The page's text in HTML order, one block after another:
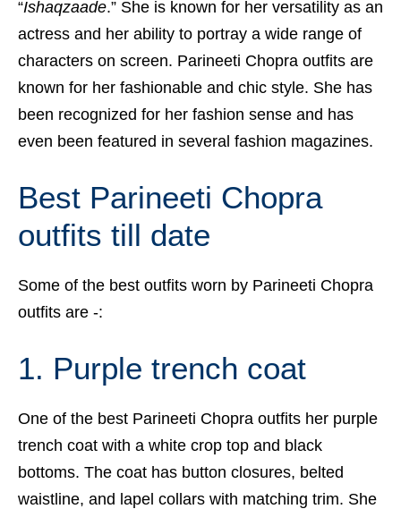
“Ishaqzaade.” She is known for her versatility as an
actress and her ability to portray a wide range of
characters on screen. Parineeti Chopra outfits are
known for her fashionable and chic style. She has
been recognized for her fashion sense and has
even been featured in several fashion magazines.
Best Parineeti Chopra
outfits till date
Some of the best outfits worn by Parineeti Chopra
outfits are -:
1. Purple trench coat
One of the best Parineeti Chopra outfits her purple
trench coat with a white crop top and black
bottoms. The coat has button closures, belted
waistline, and lapel collars with matching trim. She